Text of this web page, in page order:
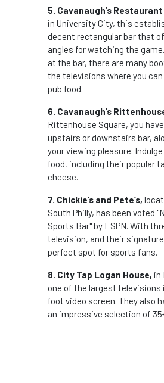
5. Cavanaugh’s
in University City, this
decent rectangular bar that
angles for watching the
at the bar, there are many
the televisions where you
pub food.
6. Cavanaugh’s
Rittenhouse Square, you
upstairs or downstairs bar,
your viewing pleasure.
food, including their popular
cheese.
7. Chickie’s and Pete’s,
South Philly, has been voted
Sports Bar" by ESPN. With
television, and their
perfect spot for sports fans.
8. City Tap Logan House, in
one of the largest televisions
foot video screen. They also
an impressive selection of